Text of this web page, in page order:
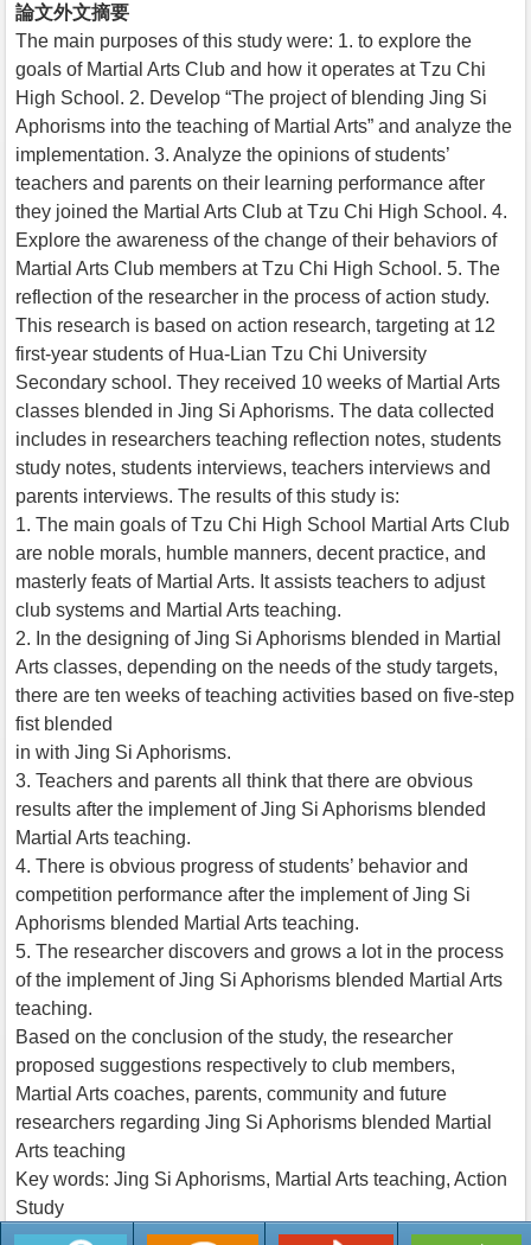
論文外文摘要
The main purposes of this study were: 1. to explore the
goals of Martial Arts Club and how it operates at Tzu Chi
High School. 2. Develop “The project of blending Jing Si
Aphorisms into the teaching of Martial Arts” and analyze the
implementation. 3. Analyze the opinions of students’
teachers and parents on their learning performance after
they joined the Martial Arts Club at Tzu Chi High School. 4.
Explore the awareness of the change of their behaviors of
Martial Arts Club members at Tzu Chi High School. 5. The
reflection of the researcher in the process of action study.
This research is based on action research, targeting at 12
first-year students of Hua-Lian Tzu Chi University
Secondary school. They received 10 weeks of Martial Arts
classes blended in Jing Si Aphorisms. The data collected
includes in researchers teaching reflection notes, students
study notes, students interviews, teachers interviews and
parents interviews. The results of this study is:
1. The main goals of Tzu Chi High School Martial Arts Club
are noble morals, humble manners, decent practice, and
masterly feats of Martial Arts. It assists teachers to adjust
club systems and Martial Arts teaching.
2. In the designing of Jing Si Aphorisms blended in Martial
Arts classes, depending on the needs of the study targets,
there are ten weeks of teaching activities based on five-step
fist blended
in with Jing Si Aphorisms.
3. Teachers and parents all think that there are obvious
results after the implement of Jing Si Aphorisms blended
Martial Arts teaching.
4. There is obvious progress of students’ behavior and
competition performance after the implement of Jing Si
Aphorisms blended Martial Arts teaching.
5. The researcher discovers and grows a lot in the process
of the implement of Jing Si Aphorisms blended Martial Arts
teaching.
Based on the conclusion of the study, the researcher
proposed suggestions respectively to club members,
Martial Arts coaches, parents, community and future
researchers regarding Jing Si Aphorisms blended Martial
Arts teaching
Key words: Jing Si Aphorisms, Martial Arts teaching, Action
Study